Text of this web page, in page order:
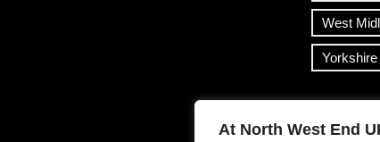
At North West End
West
Contact